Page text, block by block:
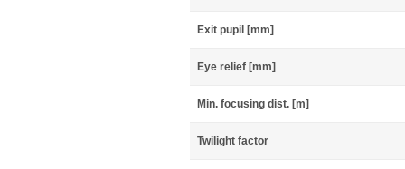
Exit pupil [mm]
Eye relief [mm]
Min. focusing dist. [m]
Twilight factor